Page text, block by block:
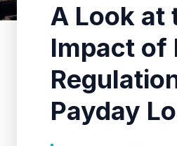
A Look at
Impact of
Payday